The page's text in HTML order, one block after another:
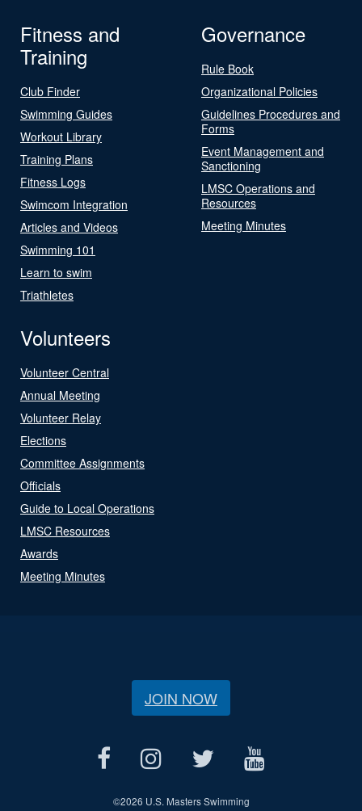
Fitness and
Training
Club Finder
Swimming Guides
Workout Library
Training Plans
Fitness Logs
Swimcom Integration
Articles and Videos
Swimming 101
Learn to swim
Triathletes
Governance
Rule Book
Organizational Policies
Guidelines Procedures and
Forms
Event Management and
Sanctioning
LMSC Operations and
Resources
Meeting Minutes
Volunteers
Volunteer Central
Annual Meeting
Volunteer Relay
Elections
Committee Assignments
Officials
Guide to Local Operations
LMSC Resources
Awards
Meeting Minutes
JOIN NOW
©2026 U.S. Masters Swimming